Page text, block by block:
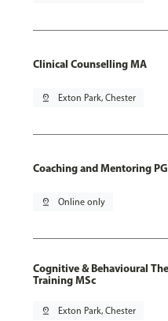
Clinical Counselling MA
pin_drop Exton Park, Chester
Coaching and Mentoring
pin_drop Online only
Cognitive & Behavioural
Training MSc
pin_drop Exton Park, Chester